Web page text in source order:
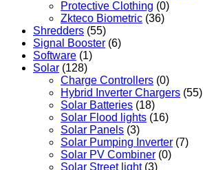
Protective Clothing (0)
Zkteco Biometric (36)
Shredders (55)
Signal Booster (6)
Software (1)
Solar (128)
Charge Controllers (0)
Hybrid Inverter Chargers (55)
Solar Batteries (18)
Solar Flood lights (16)
Solar Panels (3)
Solar Pumping Inverter (7)
Solar PV Combiner (0)
Solar Street light (3)